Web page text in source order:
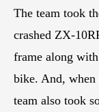
The team took
crashed ZX-
frame along
bike. And,
team also took